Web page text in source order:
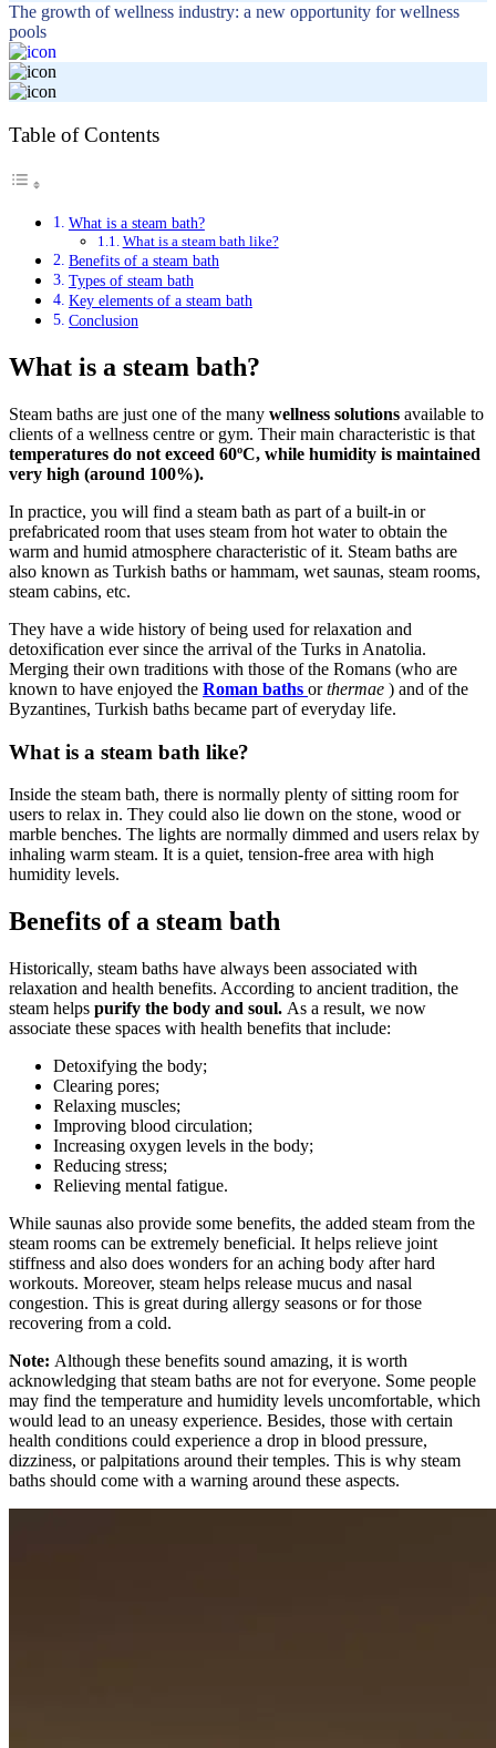
The growth of wellness industry: a new opportunity for wellness
pools
Table of Contents
What is a steam bath?
What is a steam bath like?
Benefits of a steam bath
Types of steam bath
Key elements of a steam bath
Conclusion
What is a steam bath?
Steam baths are just one of the many wellness solutions available to
clients of a wellness centre or gym. Their main characteristic is that
temperatures do not exceed 60ºC, while humidity is maintained
very high (around 100%).
In practice, you will find a steam bath as part of a built-in or
prefabricated room that uses steam from hot water to obtain the
warm and humid atmosphere characteristic of it. Steam baths are
also known as Turkish baths or hammam, wet saunas, steam rooms,
steam cabins, etc.
They have a wide history of being used for relaxation and
detoxification ever since the arrival of the Turks in Anatolia.
Merging their own traditions with those of the Romans (who are
known to have enjoyed the Roman baths orthermae ) and of the
Byzantines, Turkish baths became part of everyday life.
What is a steam bath like?
Inside the steam bath, there is normally plenty of sitting room for
users to relax in. They could also lie down on the stone, wood or
marble benches. The lights are normally dimmed and users relax by
inhaling warm steam. It is a quiet, tension-free area with high
humidity levels.
Benefits of a steam bath
Historically, steam baths have always been associated with
relaxation and health benefits. According to ancient tradition, the
steam helps purify the body and soul. As a result, we now
associate these spaces with health benefits that include:
Detoxifying the body;
Clearing pores;
Relaxing muscles;
Improving blood circulation;
Increasing oxygen levels in the body;
Reducing stress;
Relieving mental fatigue.
While saunas also provide some benefits, the added steam from the
steam rooms can be extremely beneficial. It helps relieve joint
stiffness and also does wonders for an aching body after hard
workouts. Moreover, steam helps release mucus and nasal
congestion. This is great during allergy seasons or for those
recovering from a cold.
Note: Although these benefits sound amazing, it is worth
acknowledging that steam baths are not for everyone. Some people
may find the temperature and humidity levels uncomfortable, which
would lead to an uneasy experience. Besides, those with certain
health conditions could experience a drop in blood pressure,
dizziness, or palpitations around their temples. This is why steam
baths should come with a warning around these aspects.